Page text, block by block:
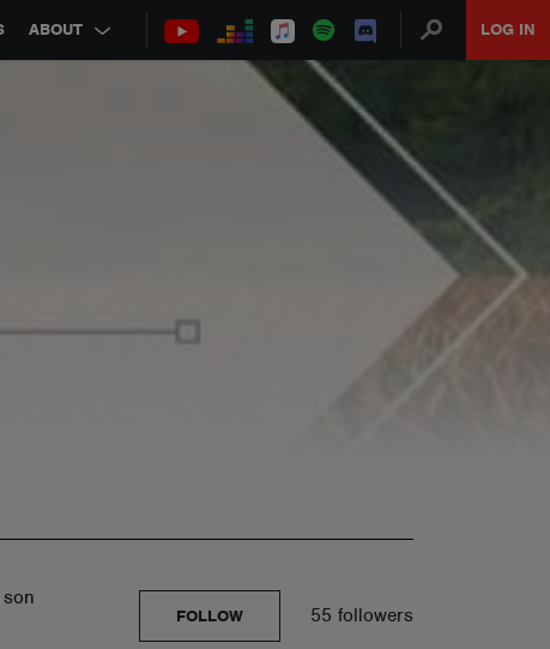
ABOUT LOG IN
55 followers
FOLLOW